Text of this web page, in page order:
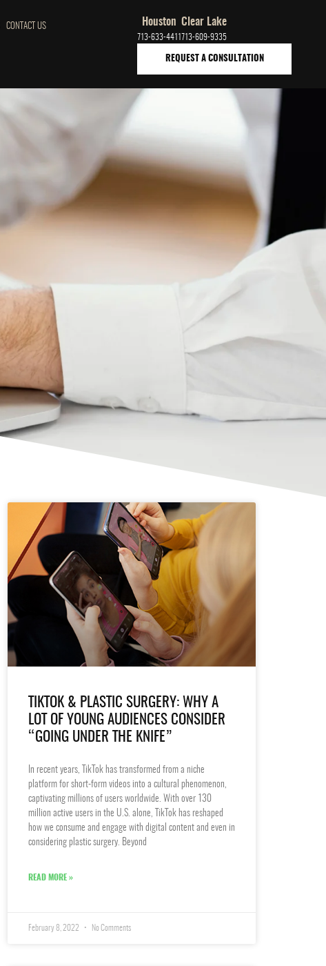
CONTACT US Houston
713-633-4411
Clear Lake
713-609-9335
REQUEST A CONSULTATION
TIKTOK & PLASTIC SURGERY: WHY A
LOT OF YOUNG AUDIENCES CONSIDER
“GOING UNDER THE KNIFE”
In recent years, TikTok has transformed from a niche
platform for short-form videos into a cultural phenomenon,
captivating millions of users worldwide. With over 130
million active users in the U.S. alone, TikTok has reshaped
how we consume and engage with digital content and even in
considering plastic surgery. Beyond
READ MORE »
February 8, 2022 No Comments